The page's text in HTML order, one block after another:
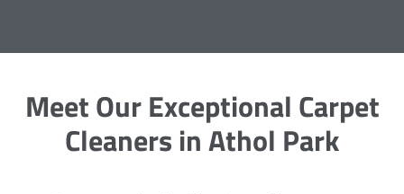
Meet Our Exceptional Carpet
Cleaners in Athol Park